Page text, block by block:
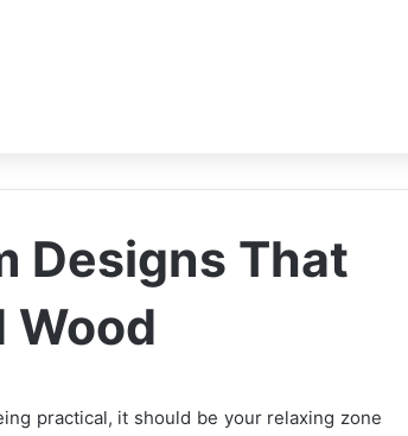
Designs That
Wood
practical, it should be your relaxing zone